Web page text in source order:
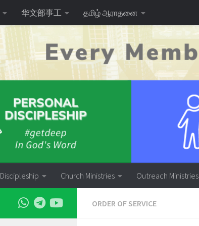
华文部事工 தமிழ் ஆராதனை
Discipleship Church Ministries Outreach Ministries
ORDER OF SERVICE